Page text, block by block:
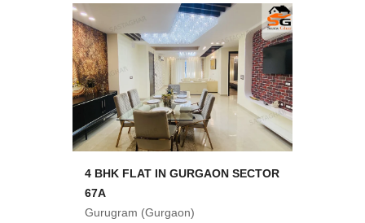
4 BHK FLAT IN GURGAON SECTOR
67A
Gurugram (Gurgaon)